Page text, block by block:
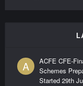
A
ACFE CFE-
Schemes
Started 29th